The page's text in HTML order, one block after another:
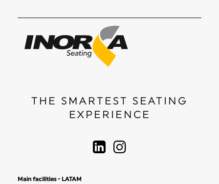
THE SMARTEST SEATING
EXPERIENCE
Main facilities - LATAM